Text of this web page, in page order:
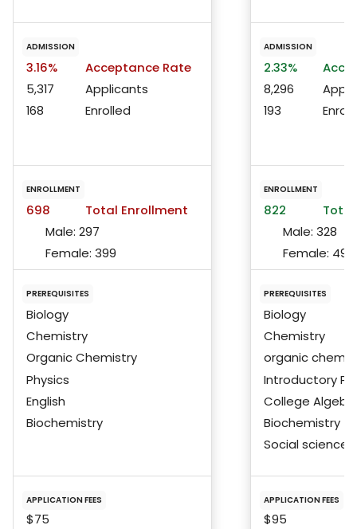
ADMISSION
3.16%
Acceptance Rate
5,317
Applicants
168
Enrolled
ENROLLMENT
698
Total Enrollment
Male: 297
Female: 399
PREREQUISITES
Biology
Chemistry
Organic Chemistry
Physics
English
Biochemistry
APPLICATION FEES
$75
ADMISSION
2.33%
8,296
193
ENROLLMENT
822
Male: 328
Female: 492
PREREQUISITES
Biology
Chemistry
organic
Introductory
College
Biochemistry
Social science
APPLICATION FEES
$95